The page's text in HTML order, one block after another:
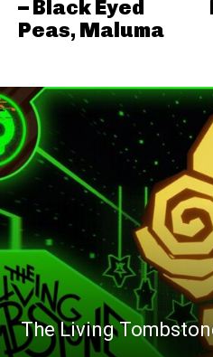
– Black Eyed
Peas, Maluma
The Living